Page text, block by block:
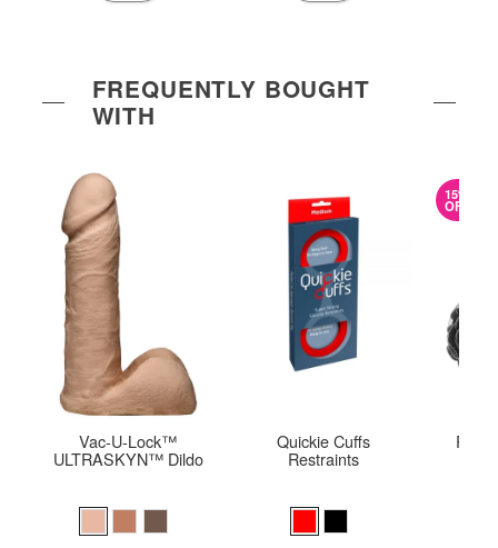
FREQUENTLY BOUGHT
WITH
Vac-U-Lock™
ULTRASKYN™ Dildo
Quickie Cuffs
Restraints
15%
OFF
Rear